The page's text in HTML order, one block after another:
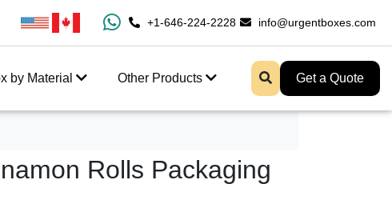
Fast Shipping And Free Design Support
+1-646-224-2228 info@urgentboxes.com
by Material Other Products Get a Quote
Rolls Packaging